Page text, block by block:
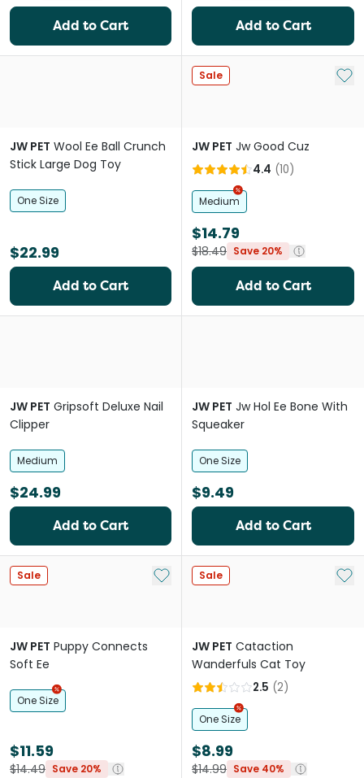
Add to Cart Add to Cart
JW PET Wool Ee Ball Crunch
Stick Large Dog Toy
One Size
$22.99
Add to Cart
Sale Add
JW PET Jw Good Cuz
4.4 (10)
Medium
$14.79
$18.49 Save 20%
Add to Cart
JW PET Gripsoft Deluxe Nail
Clipper
Medium
$24.99
Add to Cart
JW PET Jw Hol Ee Bone With
Squeaker
One Size
$9.49
Add to Cart
Sale Add to My List
JW PET Puppy Connects
Soft Ee
One Size
$11.59
$14.49 Save 20%
Sale Add
JW PET Cataction
Wanderfuls Cat Toy
2.5 (2)
One Size
$8.99
$14.99 Save 40%